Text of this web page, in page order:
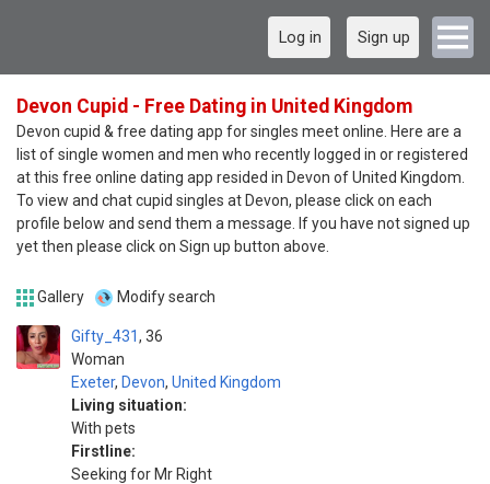
Log in Sign up
Devon Cupid - Free Dating in United Kingdom
Devon cupid & free dating app for singles meet online. Here are a
list of single women and men who recently logged in or registered
at this free online dating app resided in Devon of United Kingdom.
To view and chat cupid singles at Devon, please click on each
profile below and send them a message. If you have not signed up
yet then please click on Sign up button above.
Gallery Modify search
Gifty_431
Woman
36
Exeter, Devon, United Kingdom
Living situation:
With pets
Firstline:
Seeking for Mr Right